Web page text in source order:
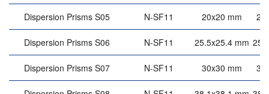
Dispersion Prisms S05 N-SF11 20x20 mm 20
Dispersion Prisms S06 N-SF11 25.5x25.4 mm
Dispersion Prisms S07 N-SF11 30x30 mm 30